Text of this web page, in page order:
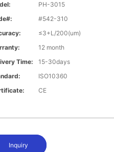
PH-3015
#542-310
≤3+L/200(um)
12 month
Time:
15-30days
ISO10360
CE
Inquiry